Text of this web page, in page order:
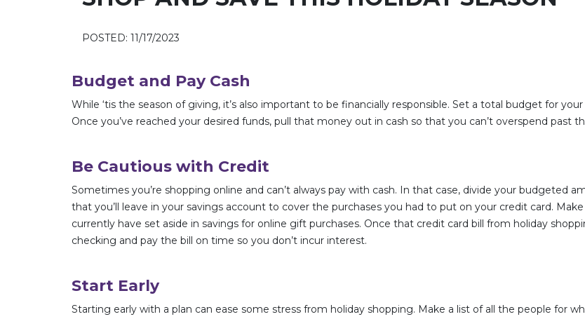
POSTED: 11/17/2023
Budget and Pay Cash
While ‘tis the season of giving, it’s also important to be financially responsible. Set a total budget for
Once you’ve reached your desired funds, pull that money out in cash so that you can’t overspend past
Be Cautious with Credit
Sometimes you’re shopping online and can’t always pay with cash. In that case, divide your budgeted
that you’ll leave in your savings account to cover the purchases you had to put on your credit card.
currently have set aside in savings for online gift purchases. Once that credit card bill from holiday
checking and pay the bill on time so you don’t incur interest.
Start Early
Starting early with a plan can ease some stress from holiday shopping. Make a list of all the people for